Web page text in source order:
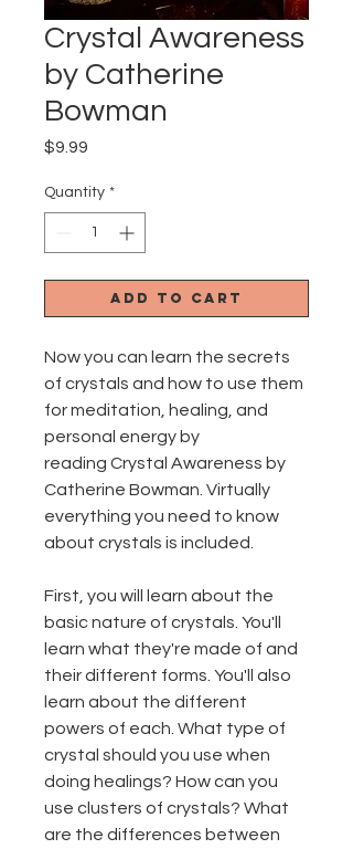
Crystal Awareness
by Catherine
Bowman
$9.99
Quantity *
Add to Cart
Now you can learn the secrets
of crystals and how to use them
for meditation, healing, and
personal energy by
reading Crystal Awareness by
Catherine Bowman. Virtually
everything you need to know
about crystals is included.
First, you will learn about the
basic nature of crystals. You'll
learn what they're made of and
their different forms. You'll also
learn about the different
powers of each. What type of
crystal should you use when
doing healings? How can you
use clusters of crystals? What
are the differences between